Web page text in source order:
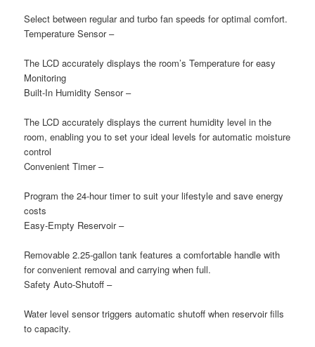
Select between regular and turbo fan speeds for optimal comfort.
Temperature Sensor –
The LCD accurately displays the room’s Temperature for easy
Monitoring
Built-In Humidity Sensor –
The LCD accurately displays the current humidity level in the
room, enabling you to set your ideal levels for automatic moisture
control
Convenient Timer–
Program the 24-hour timer to suit your lifestyle and save energy
costs
Easy-Empty Reservoir–
Removable 2.25-gallon tank features a comfortable handle with
for convenient removal and carrying when full.
Safety Auto-Shutoff –
Water level sensor triggers automatic shutoff when reservoir fills
to capacity.